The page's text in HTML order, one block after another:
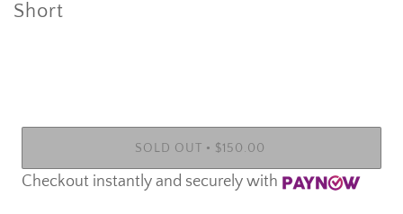
Short
SOLD OUT • $150.00
Checkout instantly and securely with